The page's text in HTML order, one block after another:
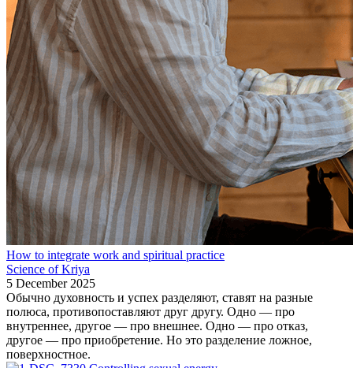
How to integrate work and spiritual practice
Science of Kriya
5 December 2025
Обычно духовность и успех разделяют, ставят на разные
полюса, противопоставляют друг другу. Одно — про
внутреннее, другое — про внешнее. Одно — про отказ,
другое — про приобретение. Но это разделение ложное,
поверхностное.